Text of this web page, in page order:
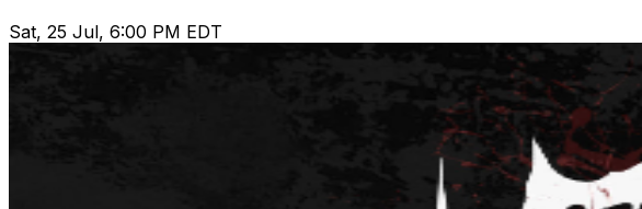
Sat, 25 Jul, 6:00 PM EDT